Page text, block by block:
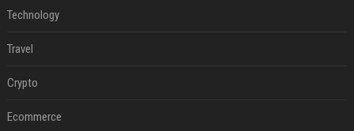
Technology
Travel
Crypto
Ecommerce